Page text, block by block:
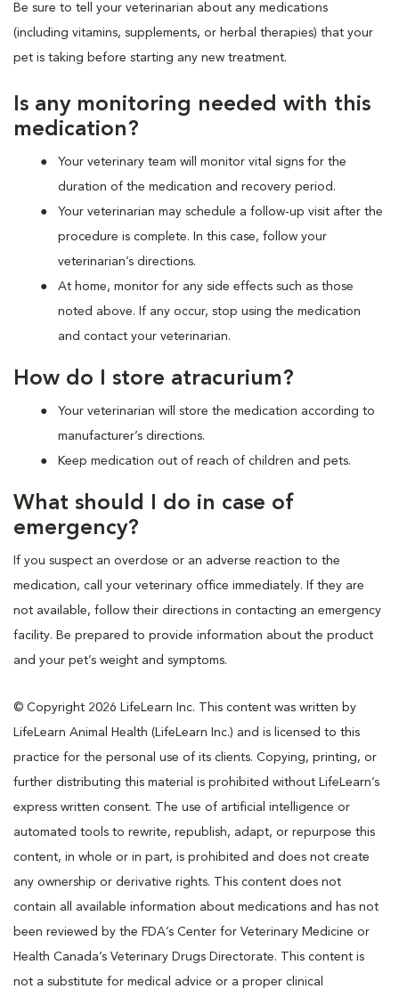
Be sure to tell your veterinarian about any medications
(including vitamins, supplements, or herbal therapies) that your
pet is taking before starting any new treatment.
Is any monitoring needed with this
medication?
Your veterinary team will monitor vital signs for the
duration of the medication and recovery period.
Your veterinarian may schedule a follow-up visit after the
procedure is complete. In this case, follow your
veterinarian’s directions.
At home, monitor for any side effects such as those
noted above. If any occur, stop using the medication
and contact your veterinarian.
How do I store atracurium?
Your veterinarian will store the medication according to
manufacturer’s directions.
Keep medication out of reach of children and pets.
What should I do in case of
emergency?
If you suspect an overdose or an adverse reaction to the
medication, call your veterinary office immediately. If they are
not available, follow their directions in contacting an emergency
facility. Be prepared to provide information about the product
and your pet’s weight and symptoms.
© Copyright 2026 LifeLearn Inc. This content was written by
LifeLearn Animal Health (LifeLearn Inc.) and is licensed to this
practice for the personal use of its clients. Copying, printing, or
further distributing this material is prohibited without LifeLearn’s
express written consent. The use of artificial intelligence or
automated tools to rewrite, republish, adapt, or repurpose this
content, in whole or in part, is prohibited and does not create
any ownership or derivative rights. This content does not
contain all available information about medications and has not
been reviewed by the FDA’s Center for Veterinary Medicine or
Health Canada’s Veterinary Drugs Directorate. This content is
not a substitute for medical advice or a proper clinical